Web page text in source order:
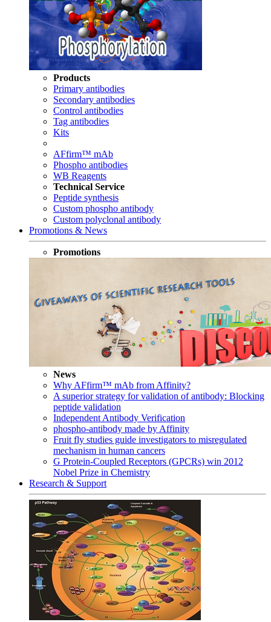
Products
Primary antibodies
Secondary antibodies
Control antibodies
Tag antibodies
Kits
AFfirm™ mAb
Phospho antibodies
WB Reagents
Technical Service
Peptide synthesis
Custom phospho antibody
Custom polyclonal antibody
Promotions & News
Promotions
News
Why AFfirm™ mAb from Affinity?
A superior strategy for validation of antibody: Blocking
peptide validation
Independent Antibody Verification
phospho-antibody made by Affinity
Fruit fly studies guide investigators to misregulated
mechanism in human cancers
G Protein-Coupled Receptors (GPCRs) win 2012
Nobel Prize in Chemistry
Research & Support